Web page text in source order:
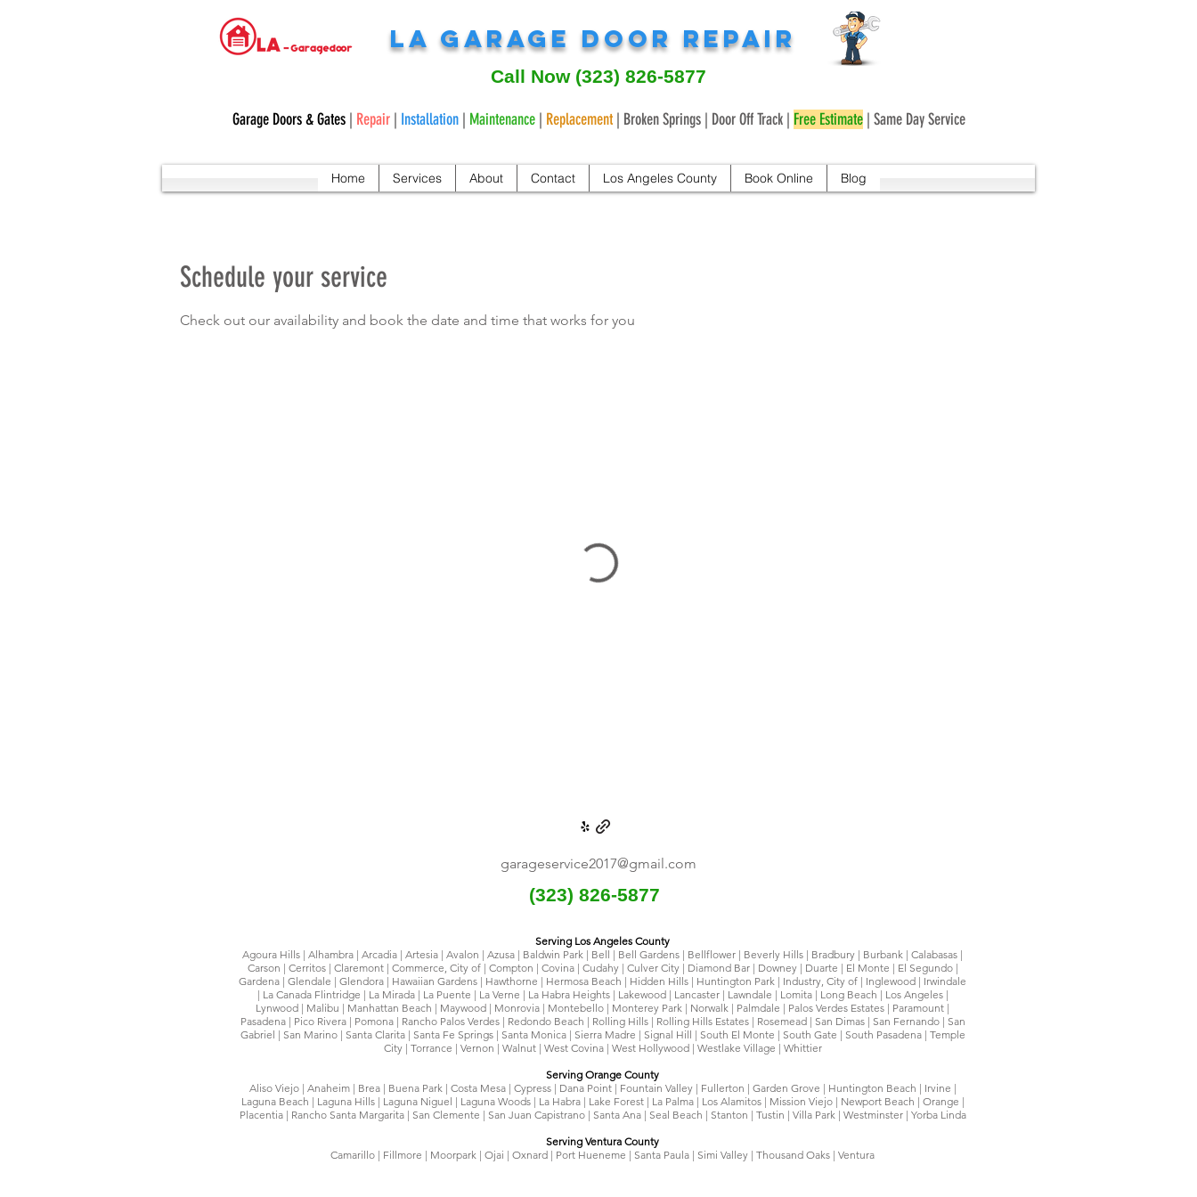
LA Garage Door Repair
Call Now (323) 826-5877
Garage Doors & Gates| Repair| Installation| Maintenance| Replacement| Broken Springs | Door Off Track | Free Estimate| Same Day Service
Home Services About Contact Los Angeles County Book Online Blog
Schedule your service
Check out our availability and book the date and time that works for you
garageservice2017@gmail.com
(323) 826-5877
Serving Los Angeles County
Agoura Hills | Alhambra | Arcadia | Artesia | Avalon | Azusa | Baldwin Park | Bell | Bell Gardens | Bellflower | Beverly Hills | Bradbury | Burbank | Calabasas |
Carson | Cerritos | Claremont | Commerce, City of | Compton | Covina | Cudahy | Culver City | Diamond Bar | Downey | Duarte | El Monte | El Segundo |
Gardena | Glendale | Glendora | Hawaiian Gardens | Hawthorne | Hermosa Beach | Hidden Hills | Huntington Park | Industry, City of | Inglewood | Irwindale
| La Canada Flintridge | La Mirada | La Puente | La Verne | La Habra Heights | Lakewood | Lancaster | Lawndale | Lomita | Long Beach | Los Angeles |
Lynwood | Malibu | Manhattan Beach | Maywood | Monrovia | Montebello | Monterey Park | Norwalk | Palmdale | Palos Verdes Estates | Paramount |
Pasadena | Pico Rivera | Pomona | Rancho Palos Verdes | Redondo Beach | Rolling Hills | Rolling Hills Estates | Rosemead | San Dimas | San Fernando | San
Gabriel | San Marino | Santa Clarita | Santa Fe Springs | Santa Monica | Sierra Madre | Signal Hill | South El Monte | South Gate | South Pasadena | Temple
City | Torrance | Vernon | Walnut | West Covina | West Hollywood | Westlake Village | Whittier
Serving Orange County
Aliso Viejo | Anaheim | Brea | Buena Park | Costa Mesa | Cypress | Dana Point | Fountain Valley | Fullerton | Garden Grove | Huntington Beach | Irvine |
Laguna Beach | Laguna Hills | Laguna Niguel | Laguna Woods | La Habra | Lake Forest | La Palma | Los Alamitos | Mission Viejo | Newport Beach | Orange |
Placentia | Rancho Santa Margarita | San Clemente | San Juan Capistrano | Santa Ana | Seal Beach | Stanton | Tustin | Villa Park | Westminster | Yorba Linda
Serving Ventura County
Camarillo | Fillmore | Moorpark | Ojai | Oxnard | Port Hueneme | Santa Paula | Simi Valley | Thousand Oaks | Ventura